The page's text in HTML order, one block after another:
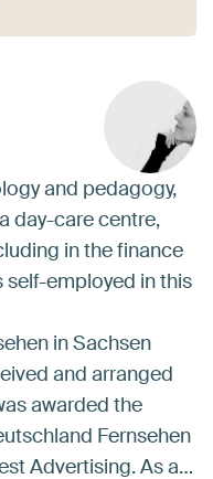
and pedagogy,
day-care centre,
in the finance
self-employed in this
in Sachsen
and arranged
awarded the
Fernsehen
Advertising. As a…